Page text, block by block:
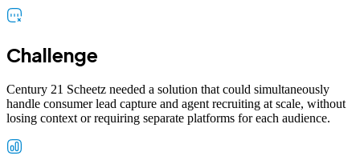
Challenge
Century 21 Scheetz needed a solution that could simultaneously
handle consumer lead capture and agent recruiting at scale, without
losing context or requiring separate platforms for each audience.